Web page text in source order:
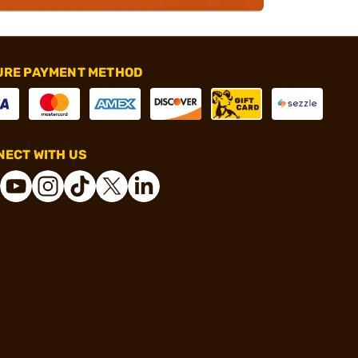
PAYMENT METHOD
WITH US